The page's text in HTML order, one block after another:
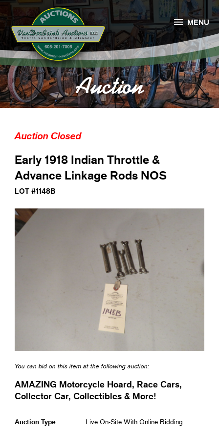
Auction
 MENU
Auction Closed
Early 1918 Indian Throttle &
Advance Linkage Rods NOS
LOT #1148B
You can bid on this item at the following auction:
AMAZING Motorcycle Hoard, Race Cars,
Collector Car, Collectibles & More!
Auction Type Live On-Site With Online Bidding